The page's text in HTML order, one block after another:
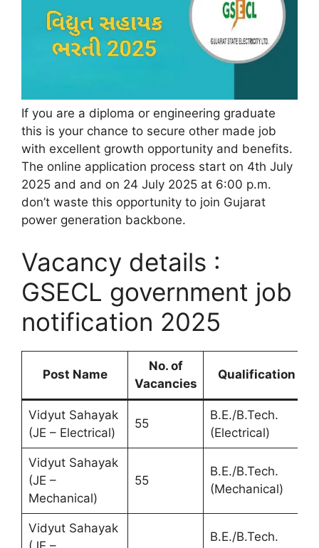
If you are a diploma or engineering graduate
this is your chance to secure other made job
with excellent growth opportunity and benefits.
The online application process start on 4th July
2025 and and on 24 July 2025 at 6:00 p.m.
don’t waste this opportunity to join Gujarat
power generation backbone.
Vacancy details :
GSECL government job
notification 2025
Post Name
No. of
Vacancies
Qualification
Vidyut Sahayak
(JE – Electrical)
55
B.E./B.Tech.
(Electrical)
Vidyut Sahayak
(JE –
Mechanical)
55
B.E./B.Tech.
(Mechanical)
Vidyut Sahayak
B.E./B.Tech.